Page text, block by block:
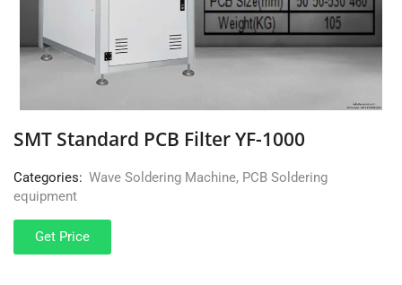
SMT Standard PCB Filter YF-1000
Categories: Wave Soldering Machine, PCB Soldering
equipment
Get Price